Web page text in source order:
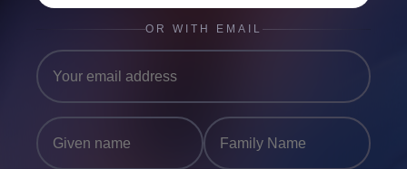
OR WITH EMAIL